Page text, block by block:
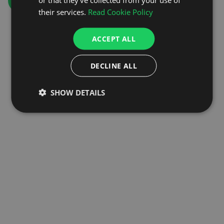
their services. Read Cookie Policy
ACCEPT ALL
DECLINE ALL
SHOW DETAILS